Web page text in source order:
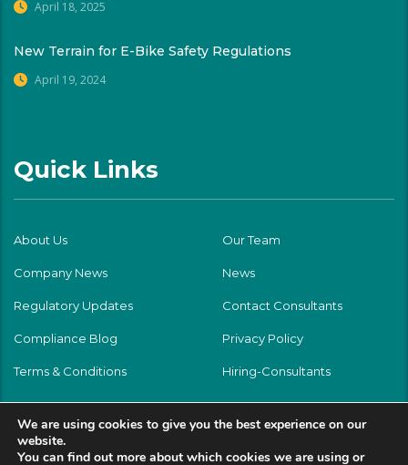
April 18, 2025
New Terrain for E-Bike Safety Regulations
April 19, 2024
Quick Links
About Us Our Team
Company News News
Regulatory Updates Contact Consultants
Compliance Blog Privacy Policy
Terms & Conditions Hiring-Consultants
We are using cookies to give you the best experience on our
website.
You can find out more about which cookies we are using or